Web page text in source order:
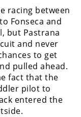
racing between
Fonseca and
but Pastrana
and never
to get
pulled ahead.
fact that the
pilot to
entered the